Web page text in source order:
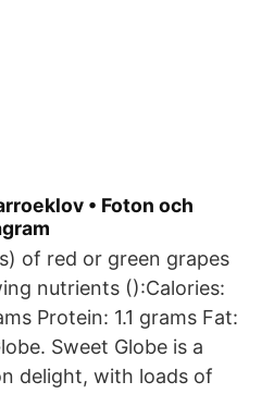
• Foton och
of red or green grapes
nutrients ():Calories:
Protein: 1.1 grams Fat:
Sweet Globe is a
delight, with loads of